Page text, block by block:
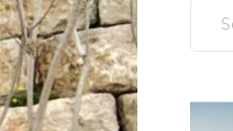
for: